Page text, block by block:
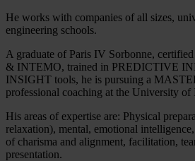
He works with companies of all sizes,
engineering schools.
A graduate of Paris IV Sorbonne,
& INTEMO, trained in PREDICTIVE
INSIGHT tools, he is pursuing a
professional coaching at the University of
His areas of expertise are: Physical
relaxation), mental, emotional
of charisma and alignment, facilitation,
presentation.